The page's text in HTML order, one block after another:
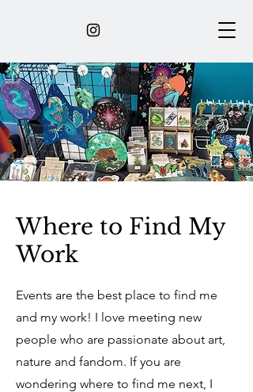
Where to Find My
Work
Events are the best place to find me
and my work! I love meeting new
people who are passionate about art,
nature and fandom. If you are
wondering where to find me next, I